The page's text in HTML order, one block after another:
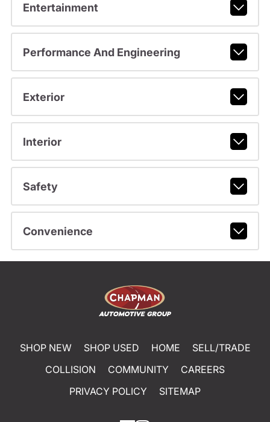
Entertainment
Performance And Engineering
Exterior
Interior
Safety
Convenience
SHOP NEW SHOP USED HOME
SELL/TRADE
COLLISION
COMMUNITY
CAREERS
PRIVACY POLICY
SITEMAP